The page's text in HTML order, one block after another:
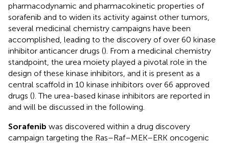
pharmacodynamic and pharmacokinetic properties of
sorafenib and to widen its activity against other tumors,
several medicinal chemistry campaigns have been
accomplished, leading to the discovery of over 60 kinase
inhibitor anticancer drugs (). From a medicinal chemistry
standpoint, the urea moiety played a pivotal role in the
design of these kinase inhibitors, and it is present as a
central scaffold in 10 kinase inhibitors over 66 approved
drugs (). The urea-based kinase inhibitors are reported in
and will be discussed in the following.
Sorafenib was discovered within a drug discovery
campaign targeting the Ras–Raf–MEK–ERK oncogenic